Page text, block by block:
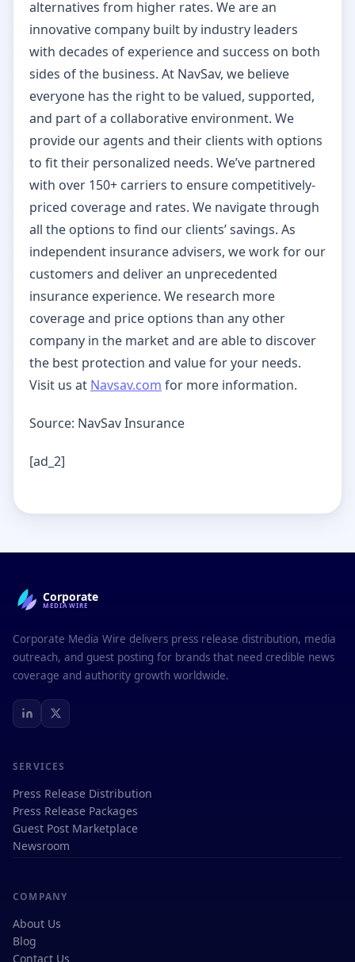
alternatives from higher rates. We are an
innovative company built by industry leaders
with decades of experience and success on both
sides of the business. At NavSav, we believe
everyone has the right to be valued, supported,
and part of a collaborative environment. We
provide our agents and their clients with options
to fit their personalized needs. We’ve partnered
with over 150+ carriers to ensure competitively-
priced coverage and rates. We navigate through
all the options to find our clients’ savings. As
independent insurance advisers, we work for our
customers and deliver an unprecedented
insurance experience. We research more
coverage and price options than any other
company in the market and are able to discover
the best protection and value for your needs.
Visit us at Navsav.com for more information.
Source: NavSav Insurance
[ad_2]
Corporate
MEDIAWIRE
Corporate Media Wire delivers press release distribution, media
outreach, and guest posting for brands that need credible news
coverage and authority growth worldwide.
SERVICES
Press Release Distribution
Press Release Packages
Guest Post Marketplace
Newsroom
COMPANY
About Us
Blog
Contact Us